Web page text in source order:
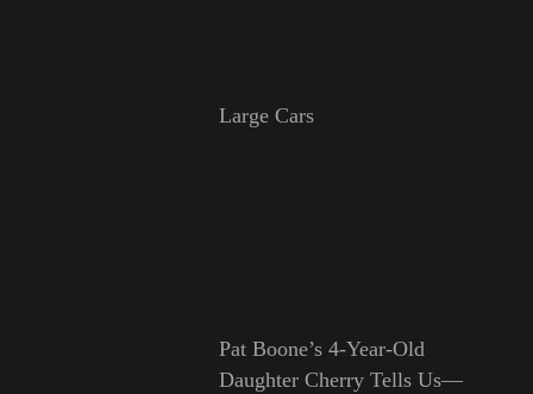
Large Cars
Pat Boone’s 4-Year-Old
Daughter Cherry Tells Us—